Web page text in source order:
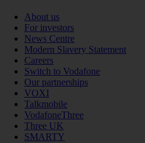
About us
For investors
News Centre
Modern Slavery Statement
Careers
Switch to Vodafone
Our partnerships
VOXI
Talkmobile
VodafoneThree
Three UK
SMARTY